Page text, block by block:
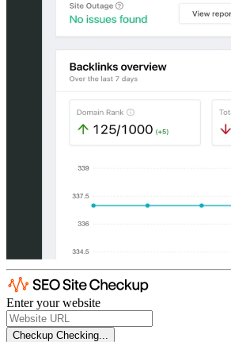
Enter your website
Checkup Checking...